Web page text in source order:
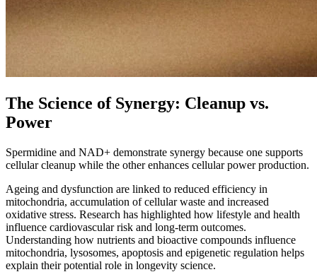
The Science of Synergy: Cleanup vs.
Power
Spermidine and NAD+ demonstrate synergy because one supports
cellular cleanup while the other enhances cellular power production.
Ageing and dysfunction are linked to reduced efficiency in
mitochondria, accumulation of cellular waste and increased
oxidative stress. Research has highlighted how lifestyle and health
influence cardiovascular risk and long-term outcomes.
Understanding how nutrients and bioactive compounds influence
mitochondria, lysosomes, apoptosis and epigenetic regulation helps
explain their potential role in longevity science.